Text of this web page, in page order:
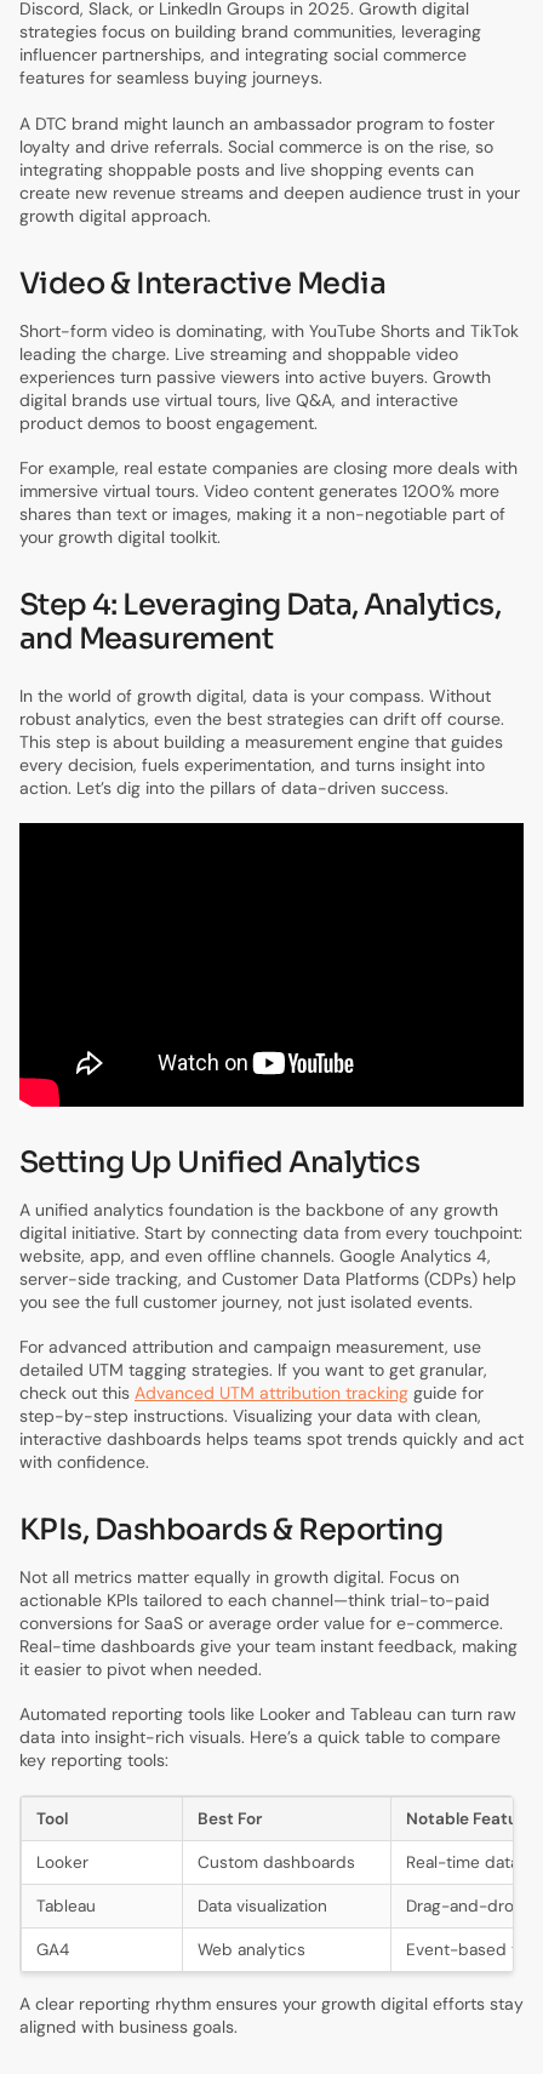
Discord, Slack, or LinkedIn Groups in 2025. Growth digital
strategies focus on building brand communities, leveraging
influencer partnerships, and integrating social commerce
features for seamless buying journeys.
A DTC brand might launch an ambassador program to foster
loyalty and drive referrals. Social commerce is on the rise, so
integrating shoppable posts and live shopping events can
create new revenue streams and deepen audience trust in your
growth digital approach.
Video & Interactive Media
Short-form video is dominating, with YouTube Shorts and TikTok
leading the charge. Live streaming and shoppable video
experiences turn passive viewers into active buyers. Growth
digital brands use virtual tours, live Q&A, and interactive
product demos to boost engagement.
For example, real estate companies are closing more deals with
immersive virtual tours. Video content generates 1200% more
shares than text or images, making it a non-negotiable part of
your growth digital toolkit.
Step 4: Leveraging Data, Analytics,
and Measurement
In the world of growth digital, data is your compass. Without
robust analytics, even the best strategies can drift off course.
This step is about building a measurement engine that guides
every decision, fuels experimentation, and turns insight into
action. Let’s dig into the pillars of data-driven success.
Setting Up Unified Analytics
A unified analytics foundation is the backbone of any growth
digital initiative. Start by connecting data from every touchpoint:
website, app, and even offline channels. Google Analytics 4,
server-side tracking, and Customer Data Platforms (CDPs) help
you see the full customer journey, not just isolated events.
For advanced attribution and campaign measurement, use
detailed UTM tagging strategies. If you want to get granular,
check out this Advanced UTM attribution tracking guide for
step-by-step instructions. Visualizing your data with clean,
interactive dashboards helps teams spot trends quickly and act
with confidence.
KPIs, Dashboards & Reporting
Not all metrics matter equally in growth digital. Focus on
actionable KPIs tailored to each channel—think trial-to-paid
conversions for SaaS or average order value for e-commerce.
Real-time dashboards give your team instant feedback, making
it easier to pivot when needed.
Automated reporting tools like Looker and Tableau can turn raw
data into insight-rich visuals. Here’s a quick table to compare
key reporting tools:
Tool Best For Notable Feature
Looker Custom dashboards Real-time data
Tableau Data visualization Drag-and-drop
GA4 Web analytics Event-based
A clear reporting rhythm ensures your growth digital efforts stay
aligned with business goals.